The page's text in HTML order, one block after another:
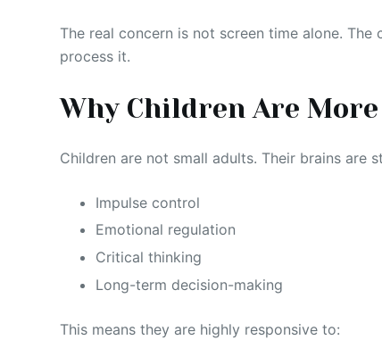
The real concern is not screen time alone.
process it.
Why Children Are
Children are not small adults. Their brains are
Impulse control
Emotional regulation
Critical thinking
Long-term decision-making
This means they are highly responsive to: